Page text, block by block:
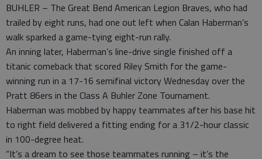
BUHLER – The Great Bend American Legion Braves, who had
trailed by eight runs, had one out left when Calan Haberman’s
walk sparked a game-tying eight-run rally.
An inning later, Haberman’s line-drive single finished off a
titanic comeback that scored Riley Smith for the game-
winning run in a 17-16 semifinal victory Wednesday over the
Pratt 86ers in the Class A Buhler Zone Tournament.
Haberman was mobbed by happy teammates after his base hit
to right field delivered a fitting ending for a 31/2-hour classic
in 100-degree heat.
“It’s a dream to see those teammates running – it’s the